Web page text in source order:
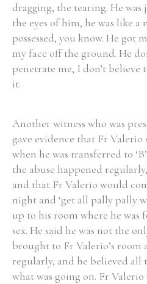
dragging, the tearing. He
the eyes of him, he was like a
possessed, you know. He got
my face off the ground. He
penetrate me, I don’t believe
it.
Another witness who was
gave evidence that Fr
when he was transferred to
the abuse happened
and that Fr Valerio would
night and ‘get all pally pally
up to his room where he
sex. He said he was not the
brought to Fr Valerio’s room
regularly, and he believed all
what was going on. Fr